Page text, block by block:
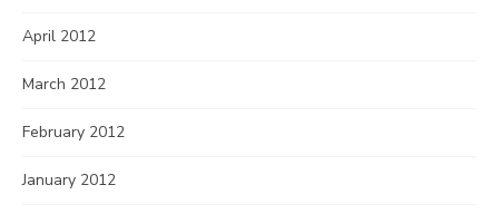
April 2012
March 2012
February 2012
January 2012